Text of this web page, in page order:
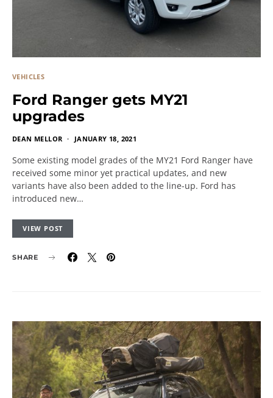
VEHICLES
Ford Ranger gets MY21
upgrades
DEAN MELLOR JANUARY 18, 2021
Some existing model grades of the MY21 Ford Ranger have
received some minor yet practical updates, and new
variants have also been added to the line-up. Ford has
introduced new…
VIEW POST
SHARE